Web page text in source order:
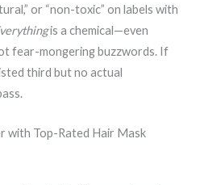
or “non-toxic” on labels with
is a chemical—even
fear-mongering buzzwords. If
third but no actual
with Top-Rated Hair Mask